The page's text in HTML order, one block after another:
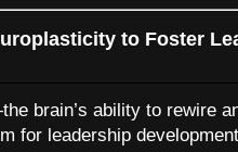
to Foster
brain’s ability to rewire
for leadership